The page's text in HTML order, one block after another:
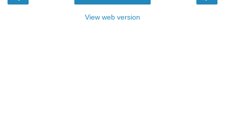
View web version